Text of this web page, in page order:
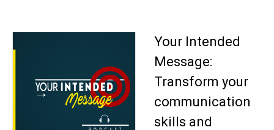
Your Intended
Message:
Transform your
communication
skills and